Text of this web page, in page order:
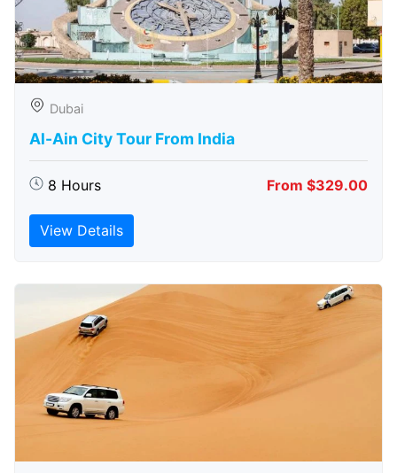
Dubai
Al-Ain City Tour From India
8 Hours From $329.00
View Details